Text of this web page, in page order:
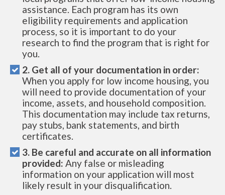
assistance. Each program has its own
eligibility requirements and application
process, so it is important to do your
research to find the program that is right for
you.
2. Get all of your documentation in order:
When you apply for low income housing, you
will need to provide documentation of your
income, assets, and household composition.
This documentation may include tax returns,
pay stubs, bank statements, and birth
certificates.
3. Be careful and accurate on all information
provided: Any false or misleading
information on your application will most
likely result in your disqualification.